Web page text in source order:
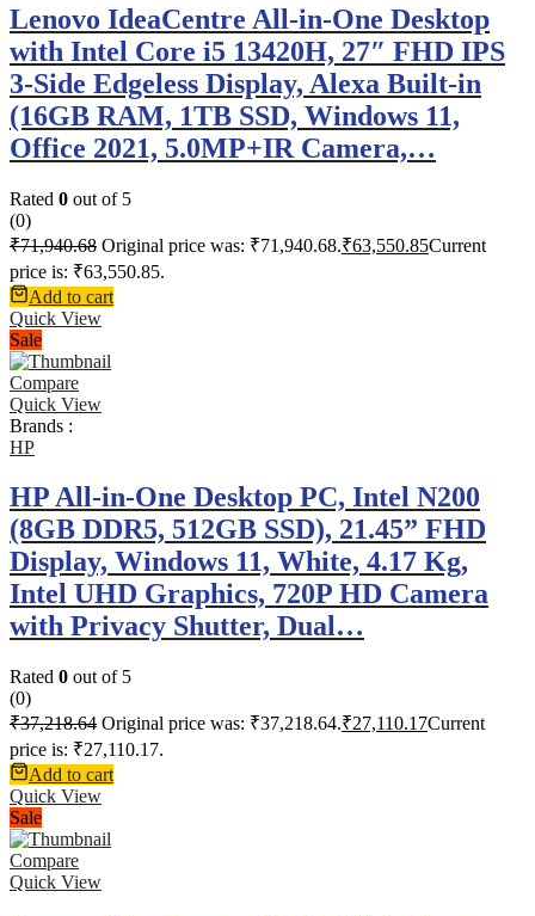
Lenovo IdeaCentre All-in-One Desktop
with Intel Core i5 13420H, 27″ FHD IPS
3-Side Edgeless Display, Alexa Built-in
(16GB RAM, 1TB SSD, Windows 11,
Office 2021, 5.0MP+IR Camera,…
Rated 0 out of 5
(0)
₹71,940.68 Original price was: ₹71,940.68.₹63,550.85Current
price is: ₹63,550.85.
Add to cart
Quick View
Sale
Compare
Quick View
Brands :
HP
HP All-in-One Desktop PC, Intel N200
(8GB DDR5, 512GB SSD), 21.45” FHD
Display, Windows 11, White, 4.17 Kg,
Intel UHD Graphics, 720P HD Camera
with Privacy Shutter, Dual…
Rated 0 out of 5
(0)
₹37,218.64 Original price was: ₹37,218.64.₹27,110.17Current
price is: ₹27,110.17.
Add to cart
Quick View
Sale
Compare
Quick View